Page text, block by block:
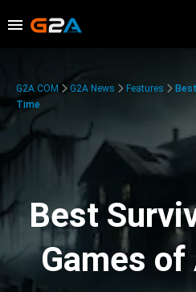
G2A.COM G2A News Features
Time
Best
Games